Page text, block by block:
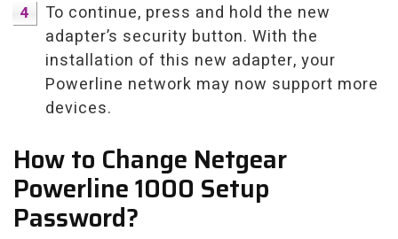
To continue, press and hold the new
adapter’s security button. With the
installation of this new adapter, your
Powerline network may now support more
devices.
How to Change Netgear
Powerline 1000 Setup
Password?